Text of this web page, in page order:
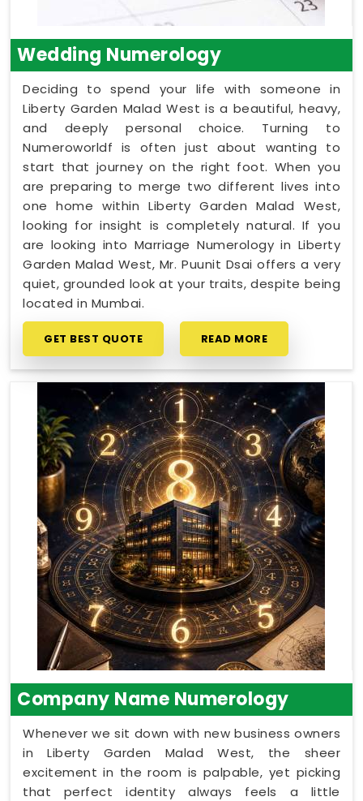
Wedding Numerology
Deciding to spend your life with someone in
Liberty Garden Malad West is a beautiful, heavy,
and deeply personal choice. Turning to
Numeroworldf is often just about wanting to
start that journey on the right foot. When you
are preparing to merge two different lives into
one home within Liberty Garden Malad West,
looking for insight is completely natural. If you
are looking into Marriage Numerology in Liberty
Garden Malad West, Mr. Puunit Dsai offers a very
quiet, grounded look at your traits, despite being
located in Mumbai.
GET BEST QUOTE READ MORE
Company Name Numerology
Whenever we sit down with new business owners
in Liberty Garden Malad West, the sheer
excitement in the room is palpable, yet picking
that perfect identity always feels a little